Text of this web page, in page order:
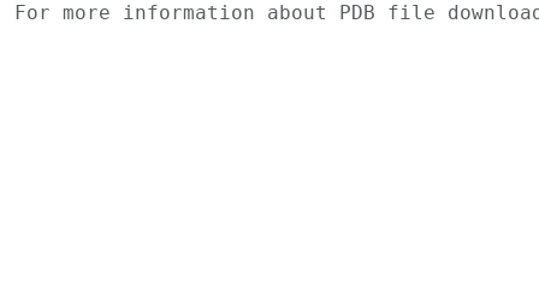
For more information about PDB file